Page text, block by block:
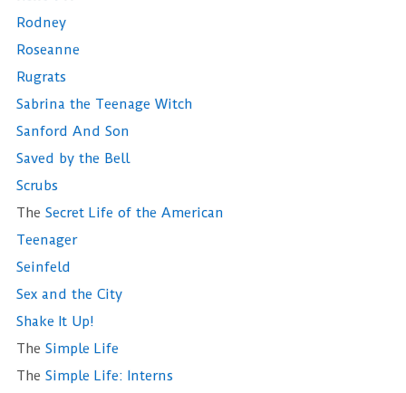
Rodney
Roseanne
Rugrats
Sabrina the Teenage Witch
Sanford And Son
Saved by the Bell
Scrubs
The Secret Life of the American
Teenager
Seinfeld
Sex and the City
Shake It Up!
The Simple Life
The Simple Life: Interns